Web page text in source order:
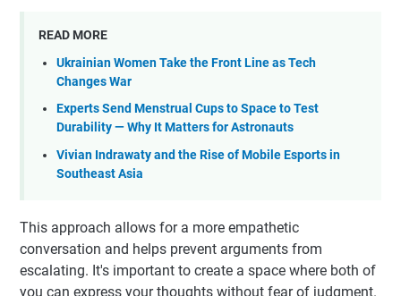
READ MORE
Ukrainian Women Take the Front Line as Tech
Changes War
Experts Send Menstrual Cups to Space to Test
Durability — Why It Matters for Astronauts
Vivian Indrawaty and the Rise of Mobile Esports in
Southeast Asia
This approach allows for a more empathetic
conversation and helps prevent arguments from
escalating. It's important to create a space where both of
you can express your thoughts without fear of judgment.